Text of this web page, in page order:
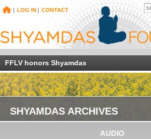
| LOG IN | CONTACT
FFLV honors Shyamdas
SHYAMDAS ARCHIVES
AUDIO